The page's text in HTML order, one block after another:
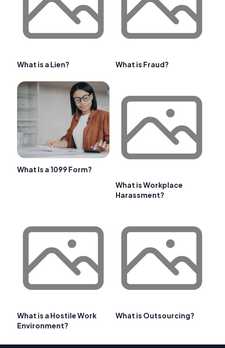
What is a Lien? What is Fraud?
What Is a 1099 Form?
What is Workplace
Harassment?
What is a Hostile Work
Environment?
What is Outsourcing?